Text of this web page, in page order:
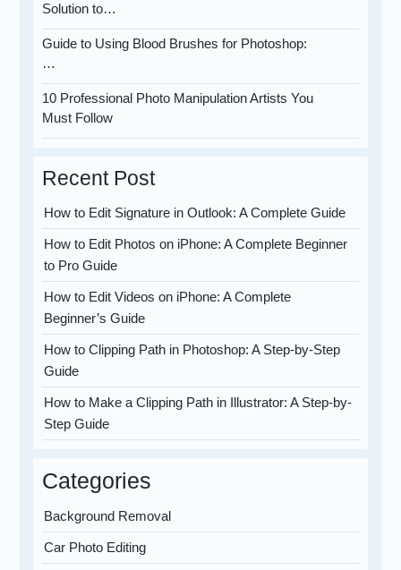
Solution to…
Guide to Using Blood Brushes for Photoshop:
…
10 Professional Photo Manipulation Artists You
Must Follow
Recent Post
How to Edit Signature in Outlook: A Complete Guide
How to Edit Photos on iPhone: A Complete Beginner
to Pro Guide
How to Edit Videos on iPhone: A Complete
Beginner’s Guide
How to Clipping Path in Photoshop: A Step-by-Step
Guide
How to Make a Clipping Path in Illustrator: A Step-by-
Step Guide
Categories
Background Removal
Car Photo Editing